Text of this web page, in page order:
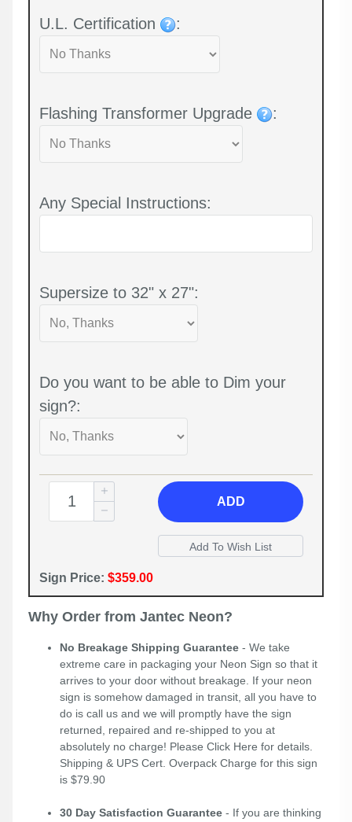
U.L. Certification :
Flashing Transformer Upgrade :
Any Special Instructions:
Supersize to 32" x 27":
Do you want to be able to Dim your
sign?:
ADD
Sign Price: $359.00
Why Order from Jantec Neon?
No Breakage Shipping Guarantee - We take
extreme care in packaging your Neon Sign so that it
arrives to your door without breakage. If your neon
sign is somehow damaged in transit, all you have to
do is call us and we will promptly have the sign
returned, repaired and re-shipped to you at
absolutely no charge! Please Click Here for details.
Shipping & UPS Cert. Overpack Charge for this sign
is $79.90
30 Day Satisfaction Guarantee - If you are thinking